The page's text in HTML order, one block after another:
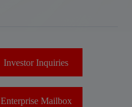
Investor Inquiries
Enterprise Mailbox